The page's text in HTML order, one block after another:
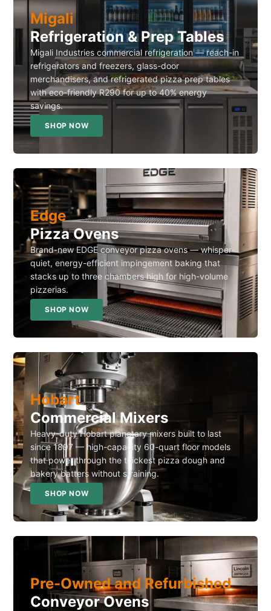
Migali
Refrigeration & Prep Tables
Migali Industries commercial refrigeration — reach-in
refrigerators and freezers, glass-door
merchandisers, and refrigerated pizza prep tables
with eco-friendly R290 for up to 40% energy
savings.
SHOP NOW
Edge
Pizza Ovens
Brand-new EDGE conveyor pizza ovens — whisper-
quiet, energy-efficient impingement baking that
stacks up to three chambers high for high-volume
pizzerias.
SHOP NOW
Hobart
Commercial Mixers
Heavy-duty Hobart planetary mixers built to last
since 1897 — high-capacity 60-quart floor models
that power through the thickest pizza dough and
bakery batters without straining.
SHOP NOW
Pre-Owned and Refurbished
Conveyor Ovens